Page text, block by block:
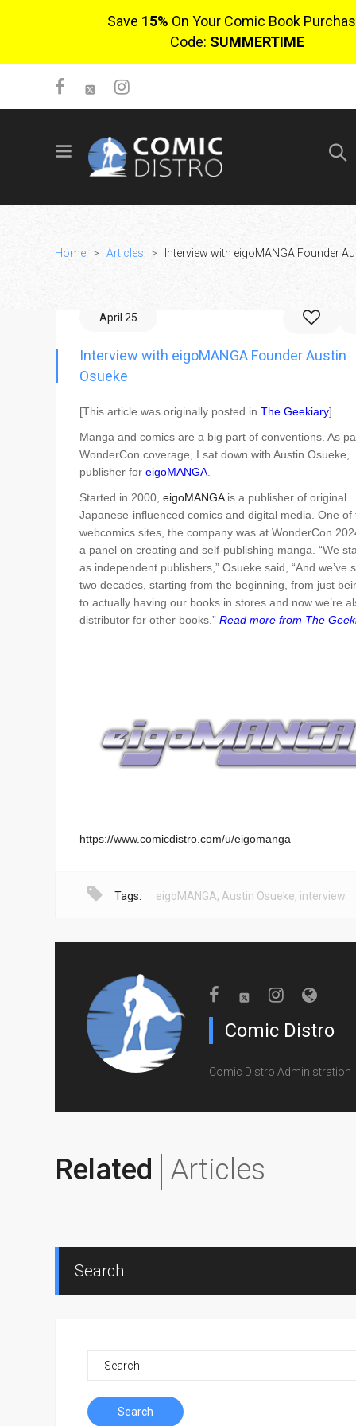
Save 15% On Your Comic Book
Code: SUMMERTIME
SIGN UP
$0.00
0 items
Go To Cart
Home > Articles > Interview with eigoMANGA Founder
April 25
Interview with eigoMANGA Founder Austin
Osueke
[This article was originally posted in The Geekiary]
Manga and comics are a big part of conventions. As
WonderCon coverage, I sat down with Austin Osueke,
publisher for eigoMANGA.
Started in 2000, eigoMANGA is a publisher of original
Japanese-influenced comics and digital media. One of
webcomics sites, the company was at WonderCon
a panel on creating and self-publishing manga. “We
as independent publishers,” Osueke said, “And we’ve
two decades, starting from the beginning, from just
to actually having our books in stores and now we’re
distributor for other books.” Read more from The
https://www.comicdistro.com/u/eigomanga
Tags: eigoMANGA, Austin Osueke, interview
Comic Distro
Comic Distro Administration
Related Articles
Search
Search